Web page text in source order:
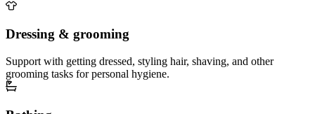
Dressing & grooming
Support with getting dressed, styling hair, shaving, and other
grooming tasks for personal hygiene.